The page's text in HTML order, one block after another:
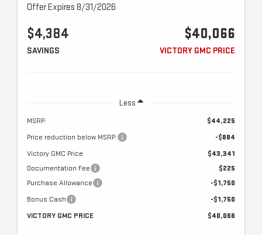
Offer Expires 8/31/2026
$4,384
SAVINGS
$40,066
VICTORY GMC PRICE
Less
MSRP:
$44,225
Price reduction below MSRP:
-$884
Victory GMC Price
$43,341
Documentation Fee
$225
Purchase Allowance
-$1,750
Bonus Cash
-$1,750
VICTORY GMC PRICE
$40,066